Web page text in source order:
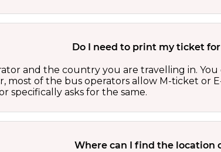
Do I need to print my ticket
and the country you are travelling in.
most of the bus operators allow M-ticket or
specifically asks for the same.
Where can I find the location